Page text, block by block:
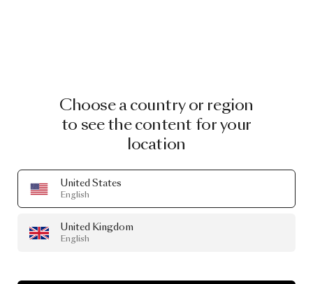
Choose a country or region
to see the content for your
location
United States
English
United Kingdom
English